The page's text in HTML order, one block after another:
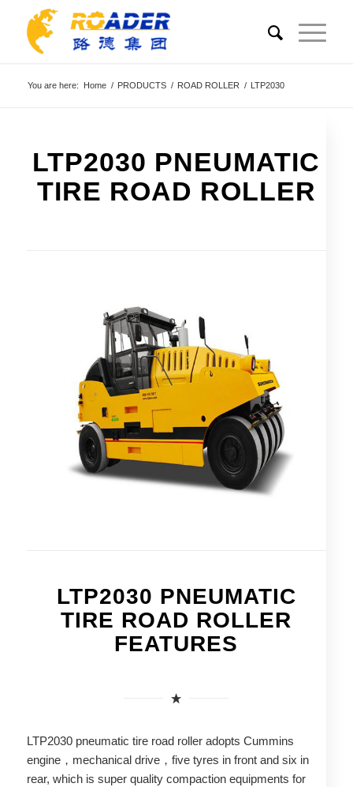
You are here: Home / PRODUCTS / ROAD ROLLER / LTP2030
LTP2030 PNEUMATIC
TIRE ROAD ROLLER
LTP2030 PNEUMATIC
TIRE ROAD ROLLER
FEATURES
LTP2030 pneumatic tire road roller adopts Cummins
engine，mechanical drive，five tyres in front and six in
rear, which is super quality compaction equipments for